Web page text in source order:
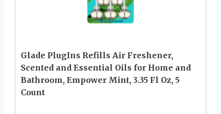
Glade PlugIns Refills Air Freshener,
Scented and Essential Oils for Home and
Bathroom, Empower Mint, 3.35 Fl Oz, 5
Count